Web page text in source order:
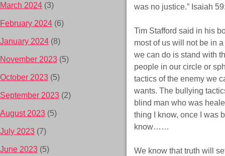
was no justice.” Isaiah
Tim Stafford said in his
most of us will not be in
we can do is stand with
people in our circle or
tactics of the enemy we
wants. The bullying
blind man who was
thing I know, once I was
know……
We know that truth will
March 2024 (3)
February 2024 (6)
January 2024 (8)
November 2023 (5)
October 2023 (5)
September 2023 (2)
August 2023 (5)
July 2023 (7)
June 2023 (5)